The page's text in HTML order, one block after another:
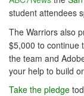
student attendees
The Warriors also
$5,000 to continue
the team and
your help to build
Take the pledge